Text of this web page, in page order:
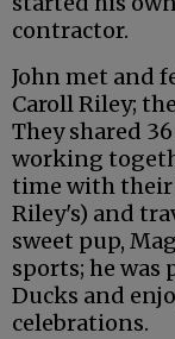
contractor.
John met and
Caroll Riley;
They shared
working
time with their
Riley's) and
sweet pup,
sports; he was
Ducks and
celebrations.